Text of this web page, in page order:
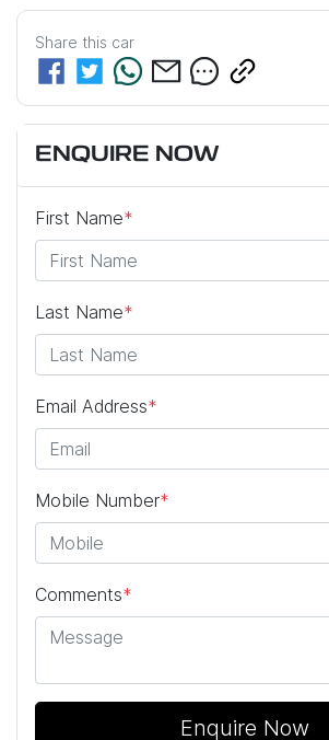
Share this car
ENQUIRE NOW
First Name*
Last Name*
Email Address*
Mobile Number*
Comments*
Enquire Now